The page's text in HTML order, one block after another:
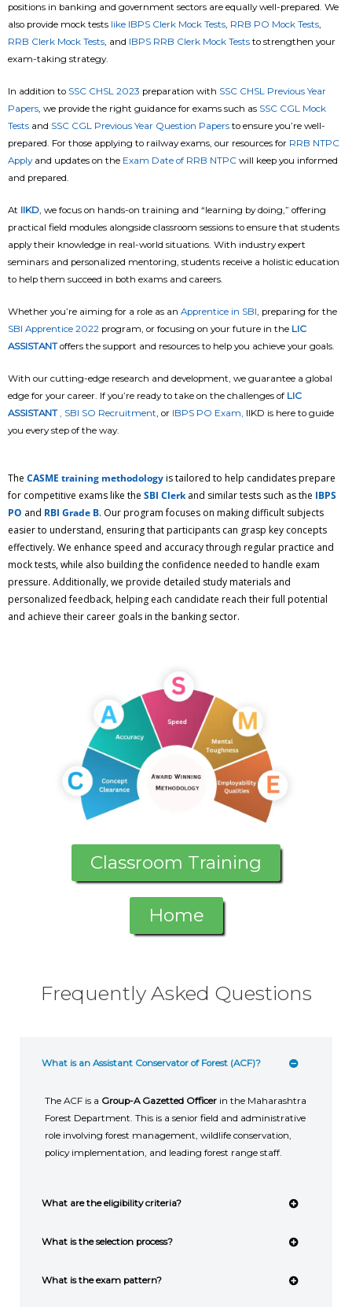
positions in banking and government sectors are equally well-prepared. We
also provide mock tests like IBPS Clerk Mock Tests RRB PO Mock Tests
RRB Clerk Mock Tests , and IBPS RRB Clerk Mock Tests to strengthen your
exam-taking strategy.
In addition to SSC CHSL 2023 preparation with SSC CHSL Previous Year
Papers , we provide the right guidance for exams such as SSC CGL Mock
Tests and SSC CGL Previous Year Question Papers to ensure you’re well-
prepared. For those applying to railway exams, our resources for RRB NTPC
Applyand updates on the Exam Date of RRB NTPC will keep you informed
and prepared.
At IIKD , we focus on hands-on training and “learning by doing,” offering
practical field modules alongside classroom sessions to ensure that students
apply their knowledge in real-world situations. With industry expert
seminars and personalized mentoring, students receive a holistic education
to help them succeed in both exams and careers.
Whether you’re aiming for a role as an Apprentice in SBI , preparing for the
SBI Apprentice 2022 program, or focusing on your future in the LIC
ASSISTANT offers the support and resources to help you achieve your goals.
With our cutting-edge research and development, we guarantee a global
edge for your career. If you’re ready to take on the challenges of LIC
ASSISTANT
SBI SO Recruitment , or IBPS PO Exam, IIKD is here to guide
you every step of the way.
The CASME training methodologyis tailored to help candidates prepare
for competitive exams like the SBI Clerkand similar tests such as the IBPS
PO and RBI Grade B. Our program focuses on making difficult subjects
easier to understand, ensuring that participants can grasp key concepts
effectively. We enhance speed and accuracy through regular practice and
mock tests, while also building the confidence needed to handle exam
pressure. Additionally, we provide detailed study materials and
personalized feedback, helping each candidate reach their full potential
and achieve their career goals in the banking sector.
Classroom Training
Home
Frequently Asked Questions
What is an Assistant Conservator of Forest (ACF)?
The ACF is a Group-A Gazetted Officer in the Maharashtra
Forest Department. This is a senior field and administrative
role involving forest management, wildlife conservation,
policy implementation, and leading forest range staff.
What are the eligibility criteria?
What is the selection process?
What is the exam pattern?